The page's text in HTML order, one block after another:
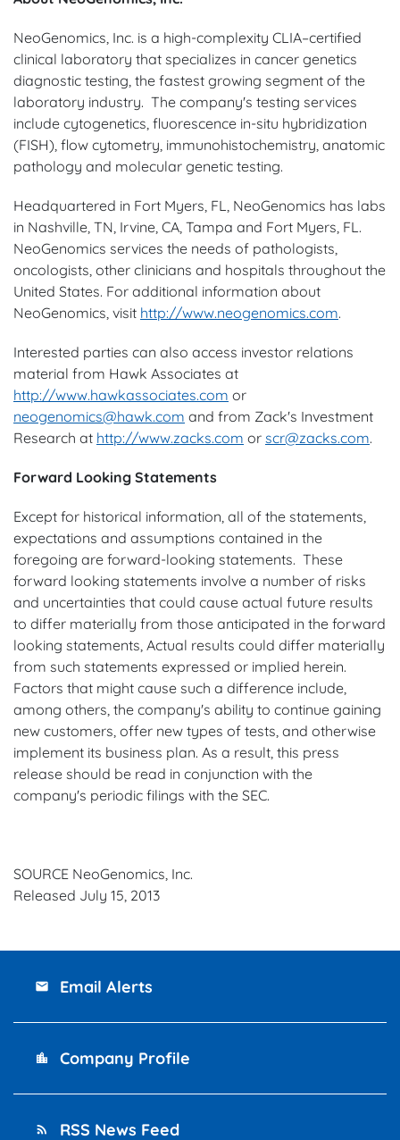
NeoGenomics, Inc. is a high-complexity CLIA–certified
clinical laboratory that specializes in cancer genetics
diagnostic testing, the fastest growing segment of the
laboratory industry. The company's testing services
include cytogenetics, fluorescence in-situ hybridization
(FISH), flow cytometry, immunohistochemistry, anatomic
pathology and molecular genetic testing.
Headquartered in Fort Myers, FL
, NeoGenomics has labs
in Nashville, TN Irvine, CA Tampa and Fort Myers , FL.
NeoGenomics services the needs of pathologists,
oncologists, other clinicians and hospitals throughout the
United States. For additional information about
NeoGenomics, visit http://www.neogenomics.com.
Interested parties can also access investor relations
material from Hawk Associates at
http://www.hawkassociates.com or
neogenomics@hawk.com and from Zack's Investment
Research at http://www.zacks.com or scr@zacks.com.
Forward Looking Statements
Except for historical information, all of the statements,
expectations and assumptions contained in the
foregoing are forward-looking statements. These
forward looking statements involve a number of risks
and uncertainties that could cause actual future results
to differ materially from those anticipated in the forward
looking statements, Actual results could differ materially
from such statements expressed or implied herein.
Factors that might cause such a difference include,
among others, the company's ability to continue gaining
new customers, offer new types of tests, and otherwise
implement its business plan. As a result, this press
release should be read in conjunction with the
company's periodic filings with the SEC.
SOURCE NeoGenomics, Inc.
Released July 15, 2013
email Email Alerts
location_city Company Profile
rss_feed RSS News Feed